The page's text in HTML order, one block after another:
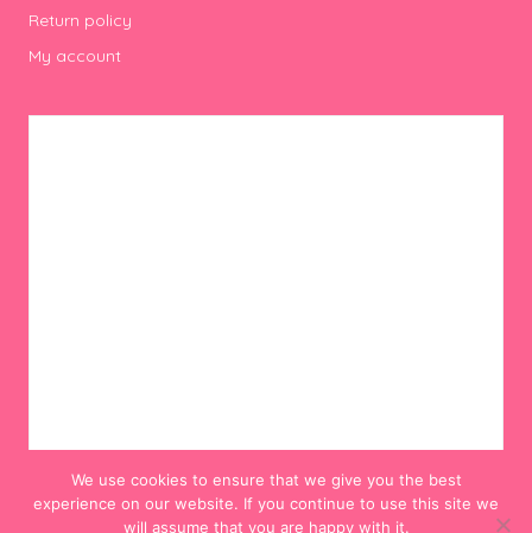
Return policy
My account
We use cookies to ensure that we give you the best
experience on our website. If you continue to use this site we
will assume that you are happy with it.